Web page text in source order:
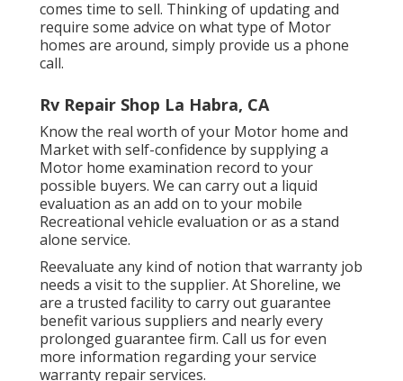
comes time to sell. Thinking of updating and
require some advice on what type of Motor
homes are around, simply provide us a phone
call.
Rv Repair Shop La Habra, CA
Know the real worth of your Motor home and
Market with self-confidence by supplying a
Motor home examination record to your
possible buyers. We can carry out a liquid
evaluation as an add on to your mobile
Recreational vehicle evaluation or as a stand
alone service.
Reevaluate any kind of notion that warranty job
needs a visit to the supplier. At Shoreline, we
are a trusted facility to carry out guarantee
benefit various suppliers and nearly every
prolonged guarantee firm. Call us for even
more information regarding your service
warranty repair services.